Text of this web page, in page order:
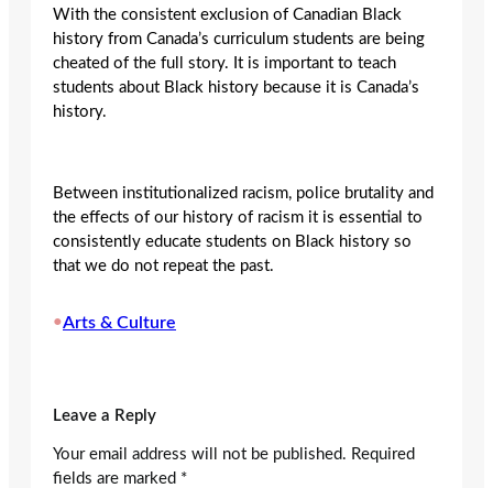
With the consistent exclusion of Canadian Black
history from Canada’s curriculum students are being
cheated of the full story. It is important to teach
students about Black history because it is Canada’s
history.
Between institutionalized racism, police brutality and
the effects of our history of racism it is essential to
consistently educate students on Black history so
that we do not repeat the past.
•Arts & Culture
Leave a Reply
Your email address will not be published. Required
fields are marked *